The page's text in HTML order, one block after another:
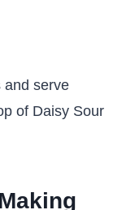
and serve
of Daisy Sour